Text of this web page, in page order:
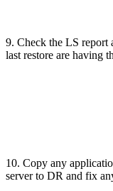
9. Check the LS report
last restore are having
10. Copy any
server to DR and fix